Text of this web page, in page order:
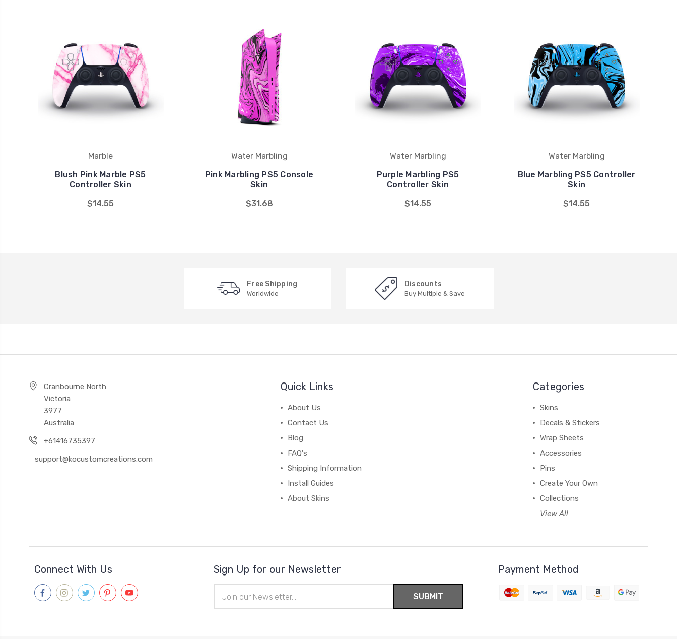
Marble
Blush Pink Marble PS5
Controller Skin
$14.55
Water Marbling
Pink Marbling PS5 Console
Skin
$31.68
Water Marbling
Purple Marbling PS5
Controller Skin
$14.55
Water Marbling
Blue Marbling PS5 Controller
Skin
$14.55
Free Shipping
Worldwide
Discounts
Buy Multiple & Save
Cranbourne North
Victoria
3977
Australia
+61416735397
support@kocustomcreations.com
Quick Links
About Us
Contact Us
Blog
FAQ's
Shipping Information
Install Guides
About Skins
Categories
Skins
Decals & Stickers
Wrap Sheets
Accessories
Pins
Create Your Own
Collections
View All
Connect With Us Sign Up for our Newsletter
Address
Payment Method